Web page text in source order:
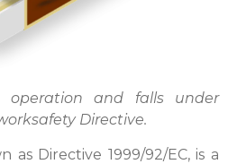
operation and falls under
Directive.
as Directive 1999/92/EC, is a